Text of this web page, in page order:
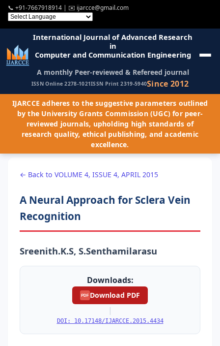
📞 +91-7667918914 | ✉️ ijarcce@gmail.com
International Journal of Advanced Research
in
Computer and Communication Engineering
A monthly Peer-reviewed & Refereed journal
ISSN Online 2278-1021ISSN Print 2319-5940Since 2012
IJARCCE adheres to the suggestive parameters outlined
by the University Grants Commission (UGC) for peer-
reviewed journals, upholding high standards of
research quality, ethical publishing, and academic
excellence.
← Back to VOLUME 4, ISSUE 4, APRIL 2015
A Neural Approach for Sclera Vein
Recognition
Sreenith.K.S, S.Senthamilarasu
Downloads:
PDF Download PDF
|
DOI: 10.17148/IJARCCE.2015.4434